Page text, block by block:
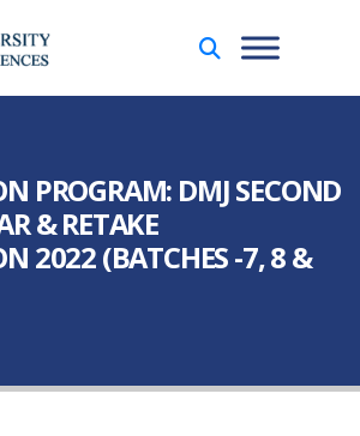
PROGRAM: DMJ SECOND
& RETAKE
2022 (BATCHES -7, 8 &